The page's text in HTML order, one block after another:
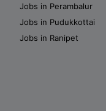
Jobs in Perambalur
Jobs in Pudukkottai
Jobs in Ranipet